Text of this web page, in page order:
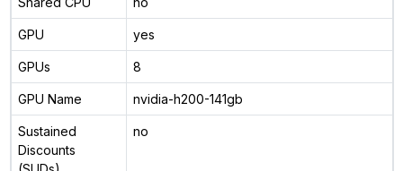
GPU yes
GPUs 8
GPU Name nvidia-h200-141gb
Sustained
Discounts
no